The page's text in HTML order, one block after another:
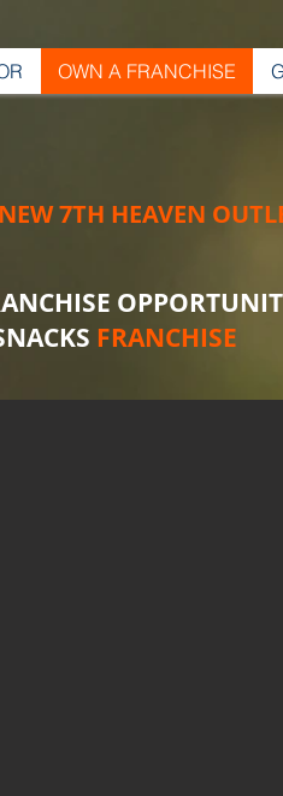
OWN A FRANCHISE
7TH HEAVEN
FRANCHISE